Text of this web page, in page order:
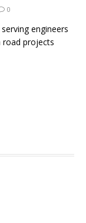
0
engineers
projects